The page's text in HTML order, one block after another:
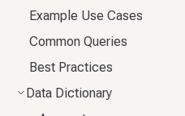
Example Use Cases
Common Queries
Best Practices
Data Dictionary